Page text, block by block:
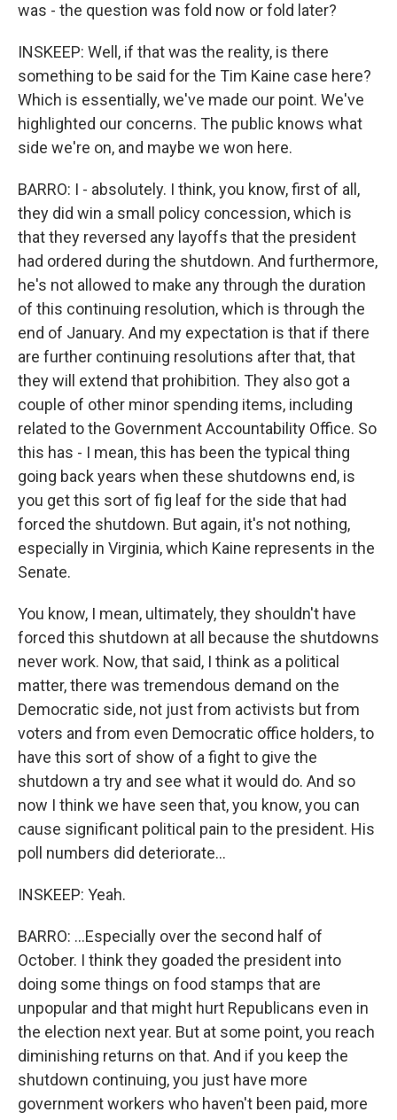
was - the question was fold now or fold later?
INSKEEP: Well, if that was the reality, is there
something to be said for the Tim Kaine case here?
Which is essentially, we've made our point. We've
highlighted our concerns. The public knows what
side we're on, and maybe we won here.
BARRO: I - absolutely. I think, you know, first of all,
they did win a small policy concession, which is
that they reversed any layoffs that the president
had ordered during the shutdown. And furthermore,
he's not allowed to make any through the duration
of this continuing resolution, which is through the
end of January. And my expectation is that if there
are further continuing resolutions after that, that
they will extend that prohibition. They also got a
couple of other minor spending items, including
related to the Government Accountability Office. So
this has - I mean, this has been the typical thing
going back years when these shutdowns end, is
you get this sort of fig leaf for the side that had
forced the shutdown. But again, it's not nothing,
especially in Virginia, which Kaine represents in the
Senate.
You know, I mean, ultimately, they shouldn't have
forced this shutdown at all because the shutdowns
never work. Now, that said, I think as a political
matter, there was tremendous demand on the
Democratic side, not just from activists but from
voters and from even Democratic office holders, to
have this sort of show of a fight to give the
shutdown a try and see what it would do. And so
now I think we have seen that, you know, you can
cause significant political pain to the president. His
poll numbers did deteriorate...
INSKEEP: Yeah.
BARRO: ...Especially over the second half of
October. I think they goaded the president into
doing some things on food stamps that are
unpopular and that might hurt Republicans even in
the election next year. But at some point, you reach
diminishing returns on that. And if you keep the
shutdown continuing, you just have more
government workers who haven't been paid, more